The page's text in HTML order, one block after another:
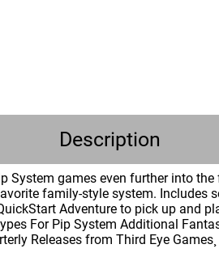
Description
System games even further into
family-style system. Includes
Adventure to pick up and
For Pip System Additional
Releases from Third Eye